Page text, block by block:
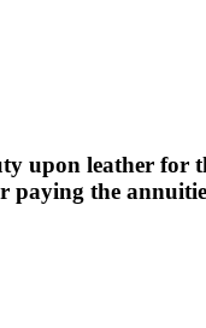
upon leather for
paying the